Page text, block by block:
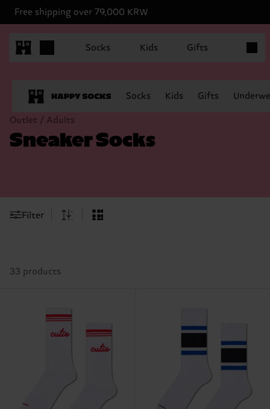
Free shipping over 79,000 KRW
Socks Kids Gifts
Socks Kids Gifts
Outlet / Adults
Sneaker Socks
Filter
33 products